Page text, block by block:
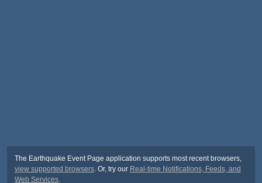
The Earthquake Event Page application supports most recent browsers,
view supported browsers. Or, try our Real-time Notifications, Feeds, and
Web Services.